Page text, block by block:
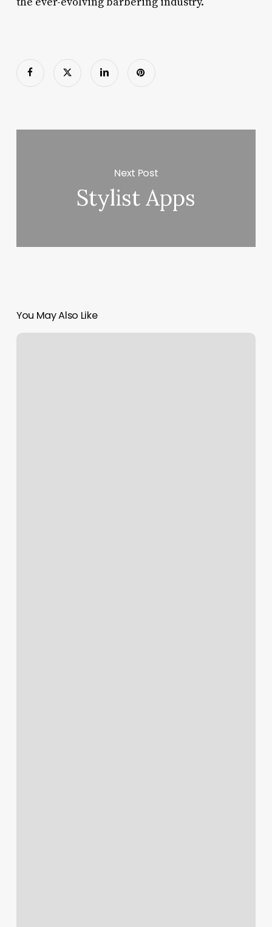
Next Post
Stylist Apps
You May Also Like
Collierville